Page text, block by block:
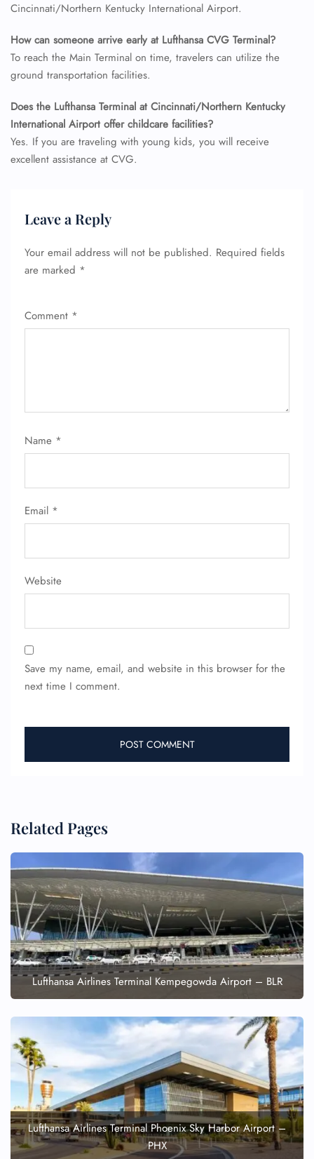
Cincinnati/Northern Kentucky International Airport.
How can someone arrive early at Lufthansa CVG Terminal?
To reach the Main Terminal on time, travelers can utilize the
ground transportation facilities.
Does the Lufthansa Terminal at Cincinnati/Northern Kentucky
International Airport offer childcare facilities?
Yes. If you are traveling with young kids, you will receive
excellent assistance at CVG.
Leave a Reply
Your email address will not be published. Required fields
are marked *
Comment *
Name *
Email *
Website
Save my name, email, and website in this browser for the
next time I comment.
Related Pages
Lufthansa Airlines Terminal Kempegowda Airport – BLR
Lufthansa Airlines Terminal Phoenix Sky Harbor Airport –
PHX